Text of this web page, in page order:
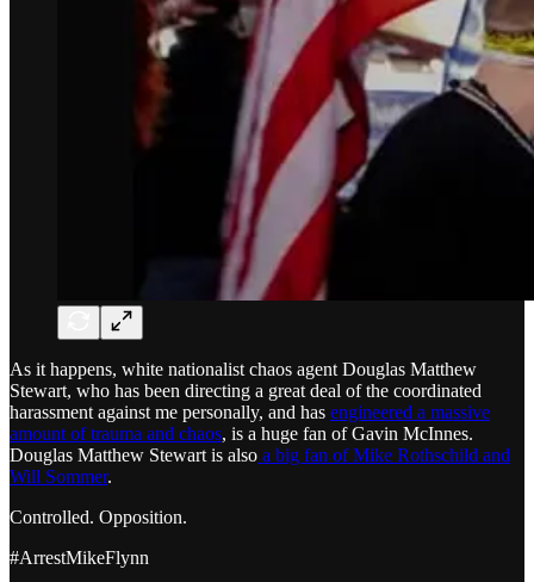
As it happens, white nationalist chaos agent Douglas Matthew
Stewart, who has been directing a great deal of the coordinated
harassment against me personally, and has engineered a massive
amount of trauma and chaos, is a huge fan of Gavin McInnes.
Douglas Matthew Stewart is also a big fan of Mike Rothschild and
Will Sommer.
Controlled. Opposition.
#ArrestMikeFlynn